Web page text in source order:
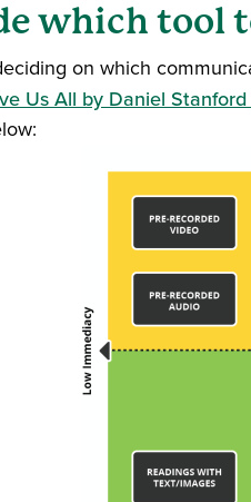
which tool
on which
Us All by Daniel Stanford